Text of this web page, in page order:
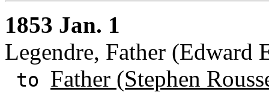
1853 Jan. 1
Legendre, Father (Edward
to Father (Stephen